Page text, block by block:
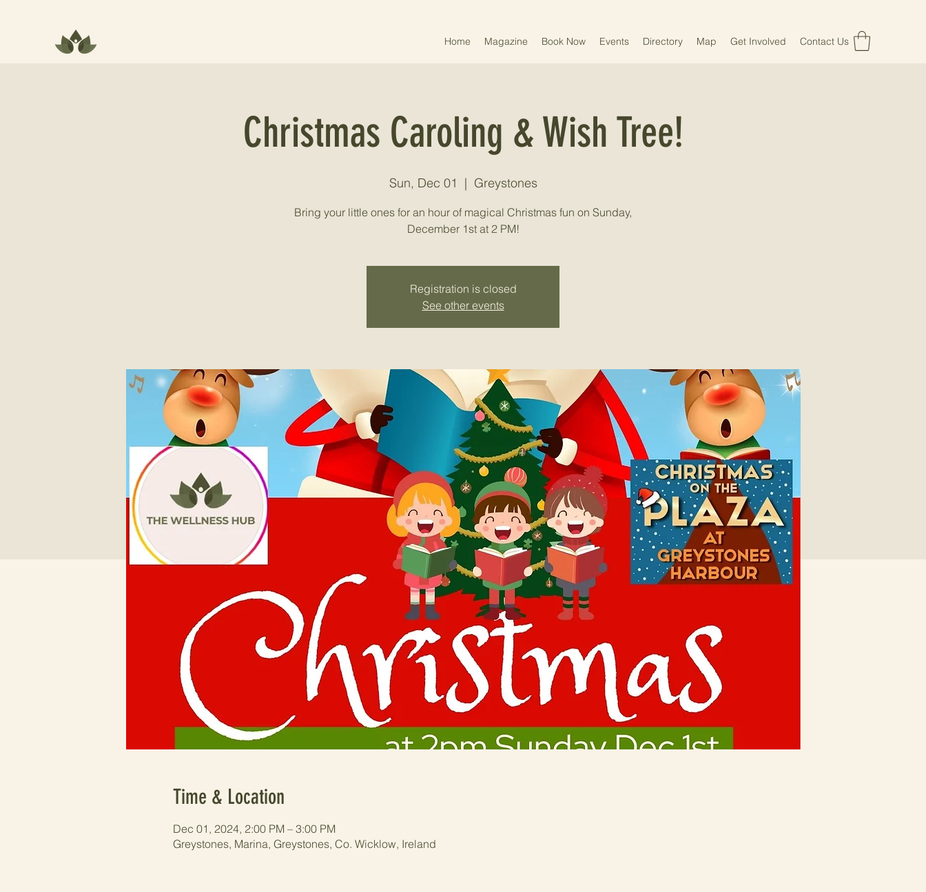
Home Magazine Book Now Events Directory Map Get Involved Contact Us
Christmas Caroling & Wish Tree!
Sun, Dec 01
  |
Greystones
Bring your little ones for an hour of magical Christmas fun on Sunday,
December 1st at 2 PM!
Registration is closed
See other events
Time & Location
Dec 01, 2024, 2:00 PM – 3:00 PM
Greystones, Marina, Greystones, Co. Wicklow, Ireland